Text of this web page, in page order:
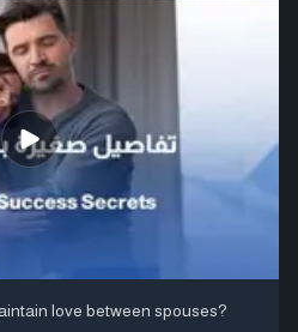
love between spouses?